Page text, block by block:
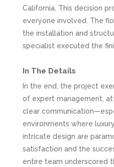
California. This decision
everyone involved. The
the installation and
specialist executed the
In The Details
In the end, the project
of expert management,
clear
environments where
intricate design are
satisfaction and the
entire team underscored